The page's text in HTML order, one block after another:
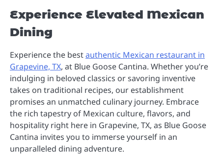
Experience Elevated Mexican
Dining
Experience the bestauthentic Mexican restaurant in
Grapevine, TX, at Blue Goose Cantina. Whether you’re
indulging in beloved classics or savoring inventive
takes on traditional recipes, our establishment
promises an unmatched culinary journey. Embrace
the rich tapestry of Mexican culture, flavors, and
hospitality right here in Grapevine, TX, as Blue Goose
Cantina invites you to immerse yourself in an
unparalleled dining adventure.